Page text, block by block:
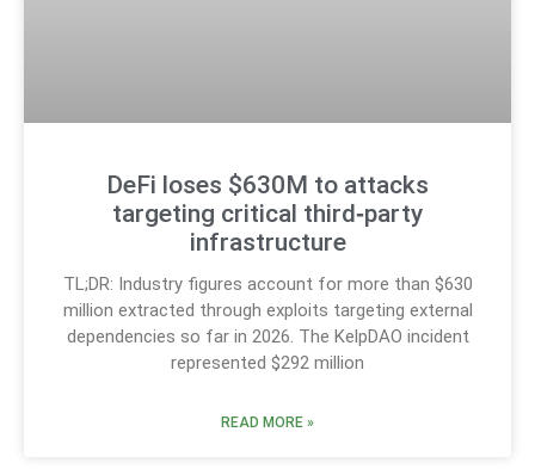
DeFi loses $630M to attacks
targeting critical third‑party
infrastructure
TL;DR: Industry figures account for more than $630
million extracted through exploits targeting external
dependencies so far in 2026. The KelpDAO incident
represented $292 million
READ MORE »